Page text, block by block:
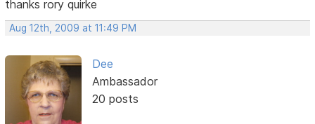
thanks rory quirke
Aug 12th, 2009 at 11:49 PM
Dee
Ambassador
20 posts